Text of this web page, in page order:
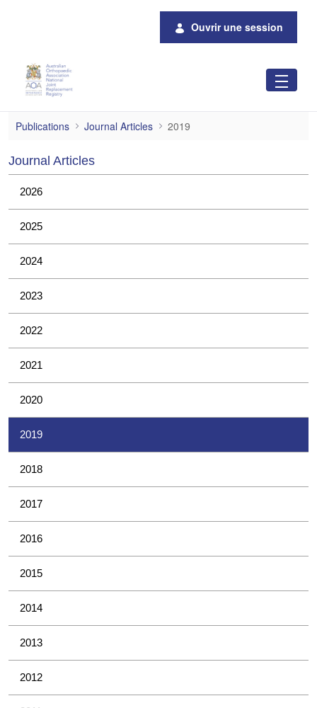
Ouvrir une session
2019
Publications Journal Articles 2019
Journal Articles
2026
2025
2024
2023
2022
2021
2020
2019
2018
2017
2016
2015
2014
2013
2012